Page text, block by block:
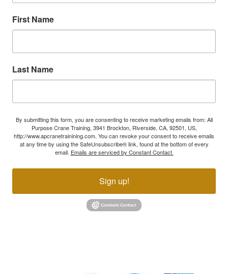
First Name
Last Name
By submitting this form, you are consenting to receive marketing emails from: All
Purpose Crane Training, 3941 Brockton, Riverside, CA, 92501, US,
http://www.apcranetrainining.com. You can revoke your consent to receive emails
at any time by using the SafeUnsubscribe® link, found at the bottom of every
email. Emails are serviced by Constant Contact.
Sign up!